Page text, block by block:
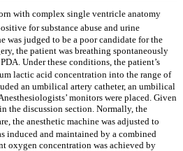
with complex single ventricle anatomy
for substance abuse and urine
judged to be a poor candidate for the
the patient was breathing spontaneously
Under these conditions, the patient’s
lactic acid concentration into the range of
an umbilical artery catheter, an umbilical
monitors were placed. Given
the discussion section. Normally, the
the anesthetic machine was adjusted to
induced and maintained by a combined
oxygen concentration was achieved by